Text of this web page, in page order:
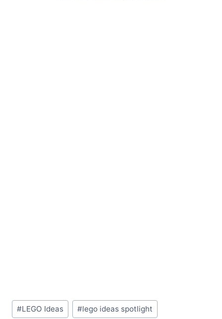
Post
Tags:
#LEGO Ideas #lego ideas spotlight